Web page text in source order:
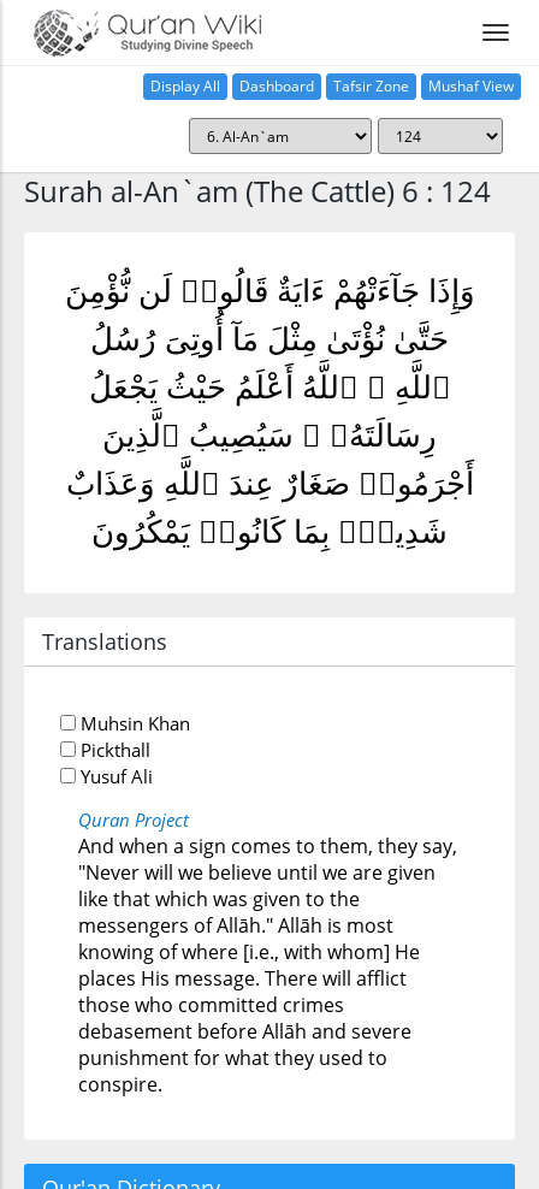
Display All Dashboard Tafsir Zone Mushaf View
Surah al-An`am (The Cattle) 6 : 124
وَإِذَا جَآءَتْهُمْ ءَايَةٌ قَالُوا۟ لَن نُّؤْمِنَ
حَتَّىٰ نُؤْتَىٰ مِثْلَ مَآ أُوتِىَ رُسُلُ
ٱللَّهِ ۘ ٱللَّهُ أَعْلَمُ حَيْثُ يَجْعَلُ
رِسَالَتَهُۥ ۗ سَيُصِيبُ ٱلَّذِينَ
أَجْرَمُوا۟ صَغَارٌ عِندَ ٱللَّهِ وَعَذَابٌ
شَدِيدٌۢ بِمَا كَانُوا۟ يَمْكُرُونَ
Translations
Muhsin Khan
Pickthall
Yusuf Ali
Quran Project
And when a sign comes to them, they say,
"Never will we believe until we are given
like that which was given to the
messengers of Allāh." Allāh is most
knowing of where [i.e., with whom] He
places His message. There will afflict
those who committed crimes
debasement before Allāh and severe
punishment for what they used to
conspire.